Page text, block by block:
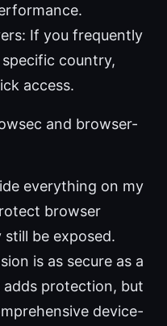
If you frequently
country,
access.
and browser-
everything on my
browser
be exposed.
is as secure as a
adds protection, but
device-